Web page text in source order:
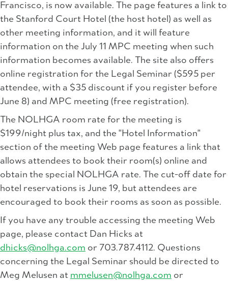
Francisco, is now available. The page features a link to
the Stanford Court Hotel (the host hotel) as well as
other meeting information, and it will feature
information on the July 11 MPC meeting when such
information becomes available. The site also offers
online registration for the Legal Seminar ($595 per
attendee, with a $35 discount if you register before
June 8) and MPC meeting (free registration).
The NOLHGA room rate for the meeting is
$199/night plus tax, and the "Hotel Information"
section of the meeting Web page features a link that
allows attendees to book their room(s) online and
obtain the special NOLHGA rate. The cut-off date for
hotel reservations is June 19, but attendees are
encouraged to book their rooms as soon as possible.
If you have any trouble accessing the meeting Web
page, please contact Dan Hicks at
dhicks@nolhga.com or 703.787.4112. Questions
concerning the Legal Seminar should be directed to
Meg Melusen at mmelusen@nolhga.com or